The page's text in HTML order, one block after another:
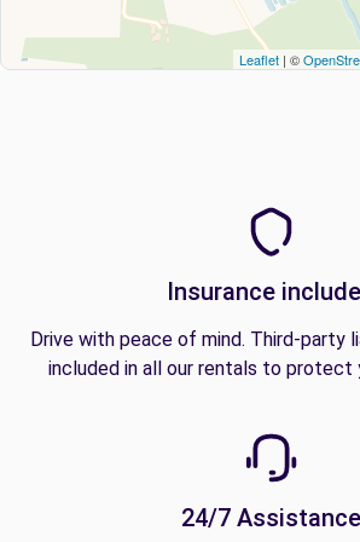
Leaflet | ©
Insurance
Drive with peace of mind. Third-party
included in all our rentals to protect
24/7 Assistance